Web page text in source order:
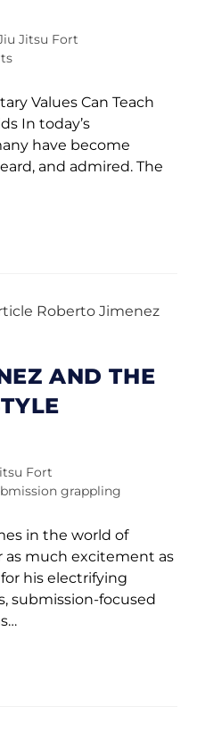
Jitsu Fort
Values Can Teach
In today’s
have become
and admired. The
AND THE
Fort
grappling
in the world of
as much excitement as
his electrifying
submission-focused